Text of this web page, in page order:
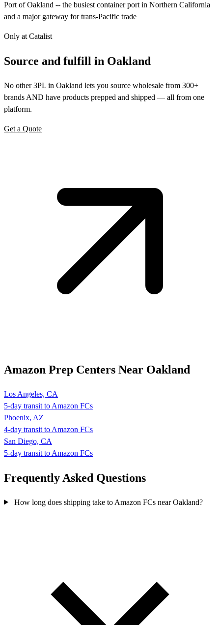
Port of Oakland -- the busiest container port in Northern California
and a major gateway for trans-Pacific trade
Only at Catalist
Source and fulfill in Oakland
No other 3PL in Oakland lets you source wholesale from 300+
brands AND have products prepped and shipped — all from one
platform.
Get a Quote
Amazon Prep Centers Near Oakland
Los Angeles, CA
5-day transit to Amazon FCs
Phoenix, AZ
4-day transit to Amazon FCs
San Diego, CA
5-day transit to Amazon FCs
Frequently Asked Questions
How long does shipping take to Amazon FCs near Oakland?